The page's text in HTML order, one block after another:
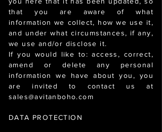
that you are aware of what
information we collect, how we use it,
and under what circumstances, if any,
we use and/or disclose it.
If you would like to: access, correct,
amend or delete any personal
information we have about you, you
are invited to contact us at
sales@avitanboho.com
DATA PROTECTION